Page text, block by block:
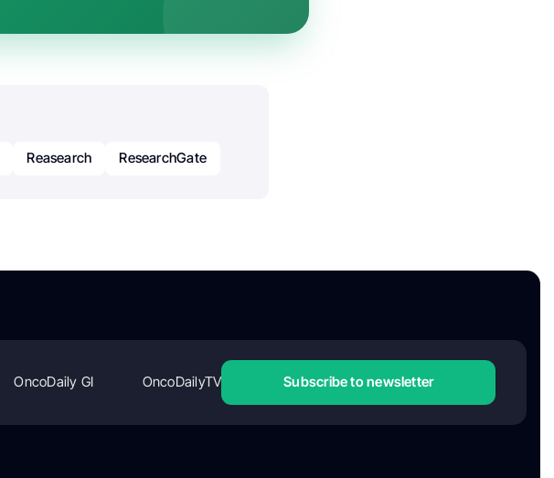
Reasearch ResearchGate
OncoDaily GI OncoDailyTV Subscribe to newsletter